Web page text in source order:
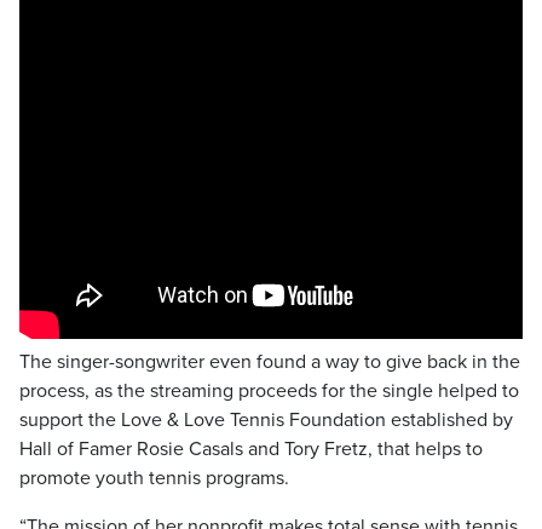
The singer-songwriter even found a way to give back in the
process, as the streaming proceeds for the single helped to
support the Love & Love Tennis Foundation established by
Hall of Famer Rosie Casals and Tory Fretz, that helps to
promote youth tennis programs.